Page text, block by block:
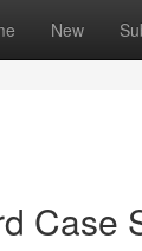
New
Case